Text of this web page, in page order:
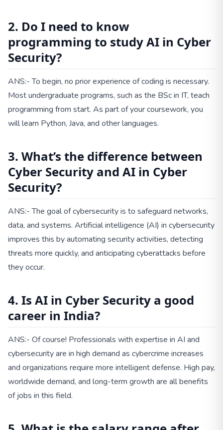
2. Do I need to know
programming to study AI in Cyber
Security?
ANS:- To begin, no prior experience of coding is necessary.
Most undergraduate programs, such as the BSc in IT, teach
programming from start. As part of your coursework, you
will learn Python, Java, and other languages.
3. What’s the difference between
Cyber Security and AI in Cyber
Security?
ANS:- The goal of cybersecurity is to safeguard networks,
data, and systems. Artificial intelligence (AI) in cybersecurity
improves this by automating security activities, detecting
threats more quickly, and anticipating cyberattacks before
they occur.
4. Is AI in Cyber Security a good
career in India?
ANS:- Of course! Professionals with expertise in AI and
cybersecurity are in high demand as cybercrime increases
and organizations require more intelligent defense. High pay,
worldwide demand, and long-term growth are all benefits
of jobs in this field.